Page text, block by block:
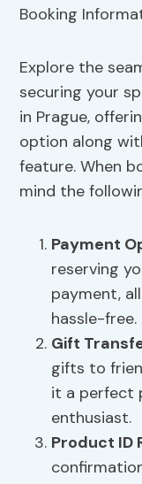
Explore the
securing your
in Prague,
option along
feature. When
mind the
Payment
reserving
payment,
hassle-free.
Gift
gifts to
it a perfect
enthusiast.
Product ID